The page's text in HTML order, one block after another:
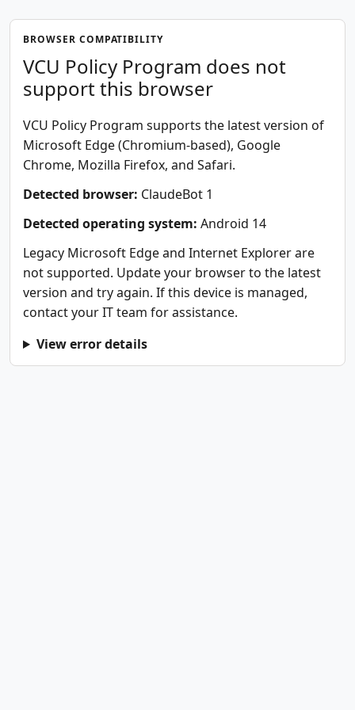
BROWSER COMPATIBILITY
VCU Policy Program does not
support this browser
VCU Policy Program supports the latest version of
Microsoft Edge (Chromium-based), Google
Chrome, Mozilla Firefox, and Safari.
Detected browser: ClaudeBot 1
Detected operating system: Android 14
Legacy Microsoft Edge and Internet Explorer are
not supported. Update your browser to the latest
version and try again. If this device is managed,
contact your IT team for assistance.
View error details